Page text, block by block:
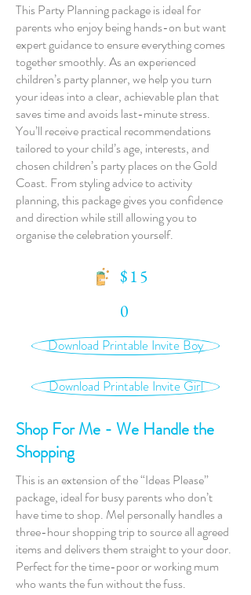
This Party Planning package is ideal for
parents who enjoy being hands-on but want
expert guidance to ensure everything comes
together smoothly. As an experienced
children’s party planner, we help you turn
your ideas into a clear, achievable plan that
saves time and avoids last-minute stress.
You’ll receive practical recommendations
tailored to your child’s age, interests, and
chosen children’s party places on the Gold
Coast. From styling advice to activity
planning, this package gives you confidence
and direction while still allowing you to
organise the celebration yourself.
$15
0
Download Printable Invite Boy
Download Printable Invite Girl
Shop For Me - We Handle the
Shopping
This is an extension of the “Ideas Please”
package, ideal for busy parents who don’t
have time to shop. Mel personally handles a
three-hour shopping trip to source all agreed
items and delivers them straight to your door.
Perfect for the time-poor or working mum
who wants the fun without the fuss.